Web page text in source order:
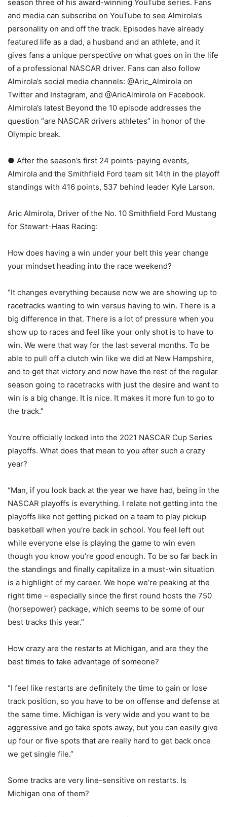
season three of his award-winning YouTube series. Fans
and media can subscribe on YouTube to see Almirola’s
personality on and off the track. Episodes have already
featured life as a dad, a husband and an athlete, and it
gives fans a unique perspective on what goes on in the life
of a professional NASCAR driver. Fans can also follow
Almirola’s social media channels: @Aric_Almirola on
Twitter and Instagram, and @AricAlmirola on Facebook.
Almirola’s latest Beyond the 10 episode addresses the
question “are NASCAR drivers athletes” in honor of the
Olympic break.
● After the season’s first 24 points-paying events,
Almirola and the Smithfield Ford team sit 14th in the playoff
standings with 416 points, 537 behind leader Kyle Larson.
Aric Almirola, Driver of the No. 10 Smithfield Ford Mustang
for Stewart-Haas Racing:
How does having a win under your belt this year change
your mindset heading into the race weekend?
“It changes everything because now we are showing up to
racetracks wanting to win versus having to win. There is a
big difference in that. There is a lot of pressure when you
show up to races and feel like your only shot is to have to
win. We were that way for the last several months. To be
able to pull off a clutch win like we did at New Hampshire,
and to get that victory and now have the rest of the regular
season going to racetracks with just the desire and want to
win is a big change. It is nice. It makes it more fun to go to
the track.”
You’re officially locked into the 2021 NASCAR Cup Series
playoffs. What does that mean to you after such a crazy
year?
“Man, if you look back at the year we have had, being in the
NASCAR playoffs is everything. I relate not getting into the
playoffs like not getting picked on a team to play pickup
basketball when you’re back in school. You feel left out
while everyone else is playing the game to win even
though you know you’re good enough. To be so far back in
the standings and finally capitalize in a must-win situation
is a highlight of my career. We hope we’re peaking at the
right time – especially since the first round hosts the 750
(horsepower) package, which seems to be some of our
best tracks this year.”
How crazy are the restarts at Michigan, and are they the
best times to take advantage of someone?
“I feel like restarts are definitely the time to gain or lose
track position, so you have to be on offense and defense at
the same time. Michigan is very wide and you want to be
aggressive and go take spots away, but you can easily give
up four or five spots that are really hard to get back once
we get single file.”
Some tracks are very line-sensitive on restarts. Is
Michigan one of them?